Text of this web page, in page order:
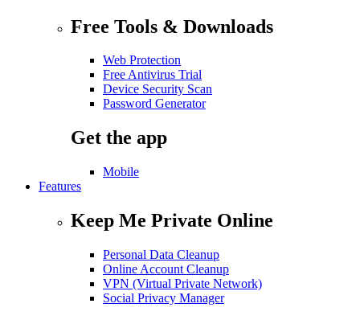
Free Tools & Downloads
Web Protection
Free Antivirus Trial
Device Security Scan
Password Generator
Get the app
Mobile
Features
Keep Me Private Online
Personal Data Cleanup
Online Account Cleanup
VPN (Virtual Private Network)
Social Privacy Manager